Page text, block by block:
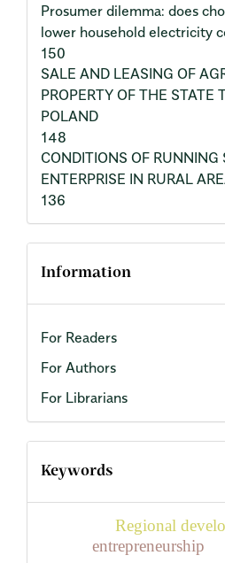
Prosumer dilemma: does
lower household electricity
150
SALE AND LEASING OF
PROPERTY OF THE STATE
POLAND
148
CONDITIONS OF RUNNING
ENTERPRISE IN RURAL
136
Information
For Readers
For Authors
For Librarians
Keywords
entrepreneurship
Regional